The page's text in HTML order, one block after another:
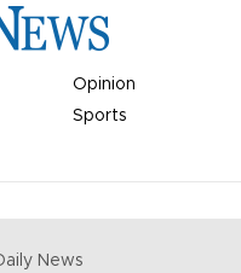
Opinion
Sports
News